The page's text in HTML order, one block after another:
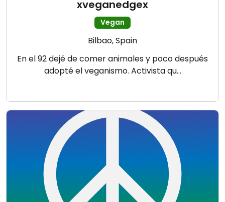
xveganedgex
Vegan
Bilbao, Spain
En el 92 dejé de comer animales y poco después
adopté el veganismo. Activista qu…